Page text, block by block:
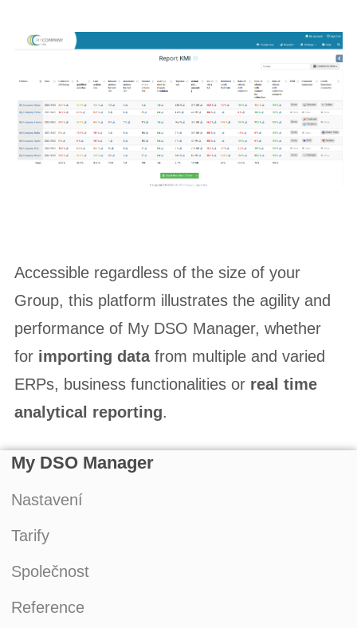
Accessible regardless of the size of your
Group, this platform illustrates the agility and
performance of My DSO Manager, whether
for importing datafrom multiple and varied
ERPs, business functionalities or real time
analytical reporting.
My DSO Manager
Nastavení
Tarify
Společnost
Reference